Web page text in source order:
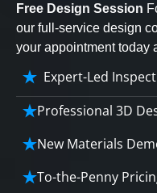
Free Design Session
our full-service design
your appointment today
Expert-Led
Professional 3D
Our professional
into vivid reality.
bringing your
New Materials
Demo our cutting
your biggest
To-the-Penny